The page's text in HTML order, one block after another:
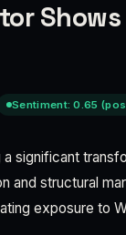
Sentiment: 0.65
significant
and structural
exposure to